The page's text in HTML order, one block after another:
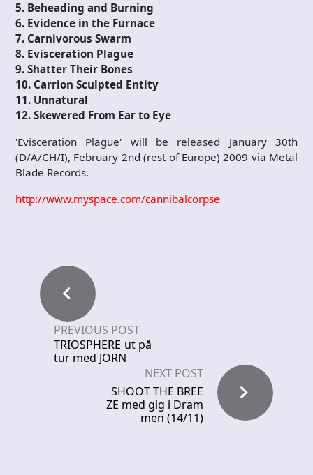
5. Beheading and Burning
6. Evidence in the Furnace
7. Carnivorous Swarm
8. Evisceration Plague
9. Shatter Their Bones
10. Carrion Sculpted Entity
11. Unnatural
12. Skewered From Ear to Eye
'Evisceration Plague' will be released January 30th
(D/A/CH/I), February 2nd (rest of Europe) 2009 via Metal
Blade Records.
http://www.myspace.com/cannibalcorpse
PREVIOUS POST
TRIOSPHERE ut på
tur med JORN
NEXT POST
SHOOT THE BREE
ZE med gig i Dram
men (14/11)